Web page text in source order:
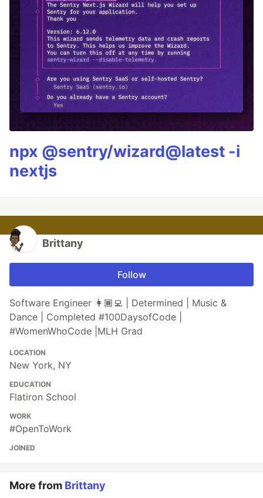
npx @sentry/wizard@latest -i
nextjs
Brittany
Follow
Software Engineer 👩🏾‍💻 | Determined | Music &
Dance | Completed #100DaysofCode |
#WomenWhoCode |MLH Grad
LOCATION
New York, NY
EDUCATION
Flatiron School
WORK
#OpenToWork
JOINED
More from Brittany